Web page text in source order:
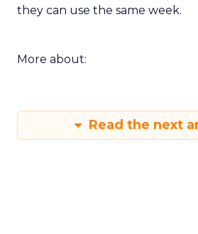
they can use the same week.
More about:
Read the next